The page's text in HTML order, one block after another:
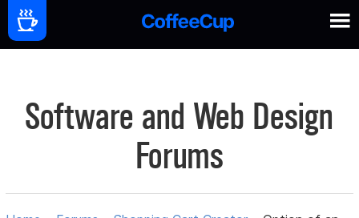
Software and Web Design
Forums